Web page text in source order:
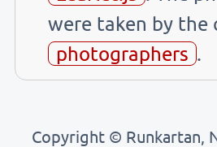
were taken by the
photographers .
Copyright © Runkartan,